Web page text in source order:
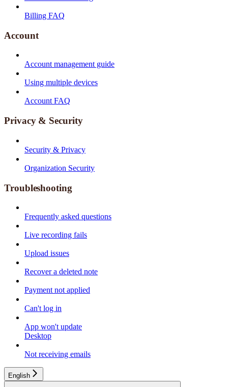
Billing FAQ
Account
Account management guide
Using multiple devices
Account FAQ
Privacy & Security
Security & Privacy
Organization Security
Troubleshooting
Frequently asked questions
Live recording fails
Upload issues
Recover a deleted note
Payment not applied
Can't log in
App won't update
Desktop
Not receiving emails
English